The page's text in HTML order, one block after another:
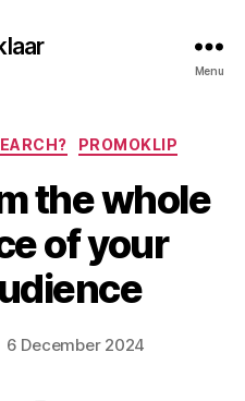
Menu
CategoriesPROMOKLIP
the whole
of your
6 December 2024